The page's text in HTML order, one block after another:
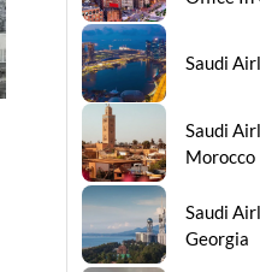
Saudi
Saudi
Morocco
Saudi
Georgia